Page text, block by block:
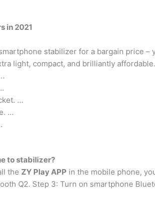
in 2021
stabilizer for a bargain price –
light, compact, and brilliantly
…
…
to stabilizer?
the ZY Play APP in the mobile phone,
Q2. Step 3: Turn on smartphone